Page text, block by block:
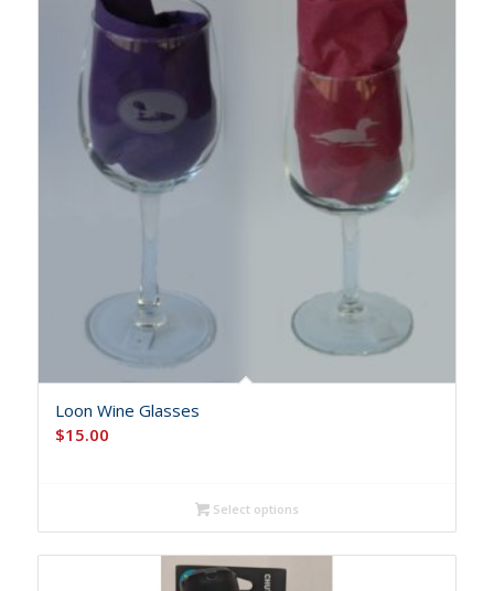
Loon Wine Glasses
$15.00
Select options